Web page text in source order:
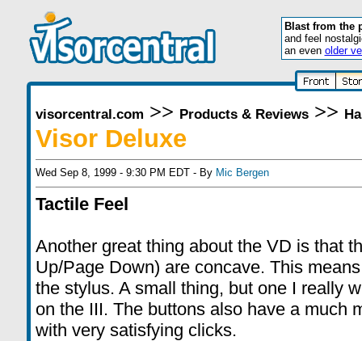
Blast from the
and feel
an even older
visorcentral.com >> Products & Reviews>>
Visor Deluxe
Wed Sep 8, 1999 - 9:30 PM EDT - By Mic Bergen
Tactile Feel
Another great thing about the VD is that
Up/Page Down) are concave. This
the stylus. A small thing, but one I really
on the III. The buttons also have a much
with very satisfying clicks.